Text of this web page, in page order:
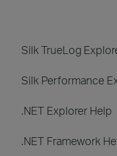
Silk TrueLog
Silk Performance
.NET Explorer Help
.NET Framework